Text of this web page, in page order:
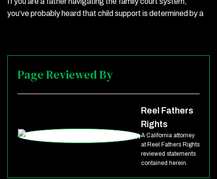
you’ve probably heard that child support is determined by a
Page Reviewed By
Reel Fathers
Rights
A California attorney
at Reel Fathers Rights
reviewed statements
contained herein.